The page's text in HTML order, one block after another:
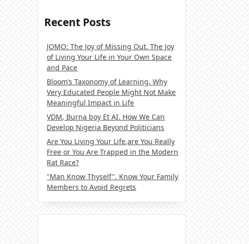
Recent Posts
JOMO: The Joy of Missing Out. The Joy
of Living Your Life in Your Own Space
and Pace
Bloom’s Taxonomy of Learning. Why
Very Educated People Might Not Make
Meaningful Impact in Life
VDM, Burna boy Et AI. How We Can
Develop Nigeria Beyond Politicians
Are You Living Your Life,are You Really
Free or You Are Trapped in the Modern
Rat Race?
"Man Know Thyself". Know Your Family
Members to Avoid Regrets